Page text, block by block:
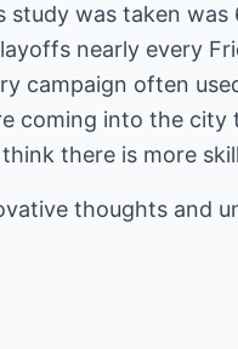
was taken
nearly every
campaign often
coming into the city
there is more
thoughts and